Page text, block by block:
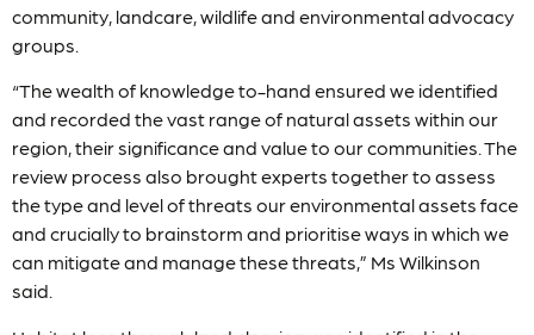
community, landcare, wildlife and environmental advocacy
groups.
“The wealth of knowledge to-hand ensured we identified
and recorded the vast range of natural assets within our
region, their significance and value to our communities. The
review process also brought experts together to assess
the type and level of threats our environmental assets face
and crucially to brainstorm and prioritise ways in which we
can mitigate and manage these threats,” Ms Wilkinson
said.